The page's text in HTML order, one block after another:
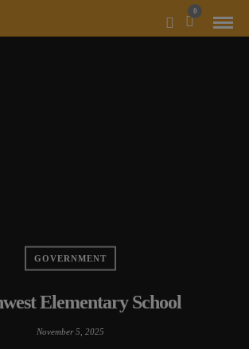
0
GOVERNMENT
Elementary School
November 5, 2025